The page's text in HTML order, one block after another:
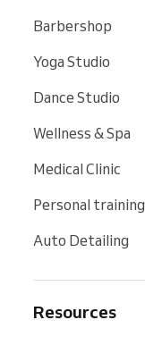
Barbershop
Yoga Studio
Dance Studio
Wellness & Spa
Medical Clinic
Personal training
Auto Detailing
Resources